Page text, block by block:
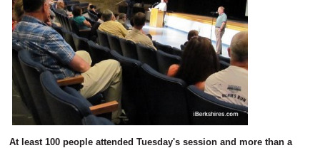
At least 100 people attended Tuesday's session and more than a